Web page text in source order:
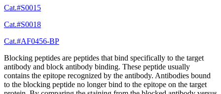
Cat.#S0015
Cat.#S0018
Cat.#AF0456-BP
Blocking peptides are peptides that bind specifically to the target
antibody and block antibody binding. These peptide usually
contains the epitope recognized by the antibody. Antibodies bound
to the blocking peptide no longer bind to the epitope on the target